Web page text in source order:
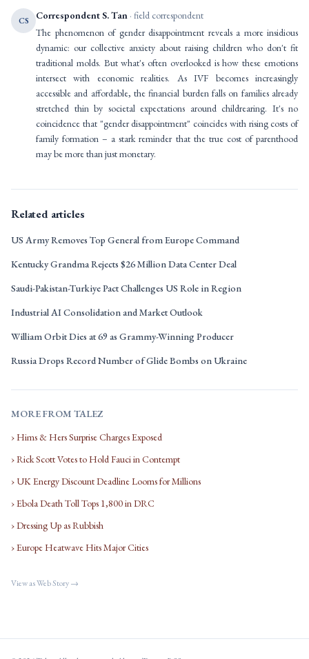
CS Correspondent S. Tan · field correspondent
The phenomenon of gender disappointment reveals a more insidious
dynamic: our collective anxiety about raising children who don't fit
traditional molds. But what's often overlooked is how these emotions
intersect with economic realities. As IVF becomes increasingly
accessible and affordable, the financial burden falls on families already
stretched thin by societal expectations around childrearing. It's no
coincidence that "gender disappointment" coincides with rising costs of
family formation – a stark reminder that the true cost of parenthood
may be more than just monetary.
Related articles
US Army Removes Top General from Europe Command
Kentucky Grandma Rejects $26 Million Data Center Deal
Saudi-Pakistan-Turkiye Pact Challenges US Role in Region
Industrial AI Consolidation and Market Outlook
William Orbit Dies at 69 as Grammy-Winning Producer
Russia Drops Record Number of Glide Bombs on Ukraine
MORE FROM TALEZ
› Hims & Hers Surprise Charges Exposed
› Rick Scott Votes to Hold Fauci in Contempt
› UK Energy Discount Deadline Looms for Millions
› Ebola Death Toll Tops 1,800 in DRC
› Dressing Up as Rubbish
› Europe Heatwave Hits Major Cities
View as Web Story →